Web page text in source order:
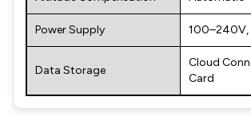
Power Supply 100–240V,
Data Storage
Cloud
Card